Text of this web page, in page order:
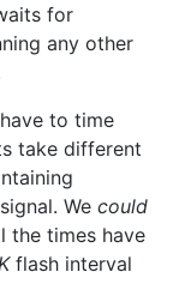
for
any other
to time
take different
We could
the times have
flash interval